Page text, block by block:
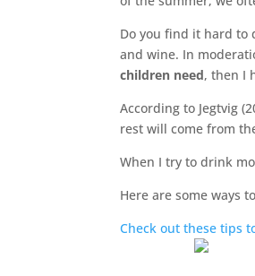
Do you find it hard to
and wine. In
children need, then I
According to Jegtvig
rest will come from
When I try to drink
Here are some ways
Check out these tips